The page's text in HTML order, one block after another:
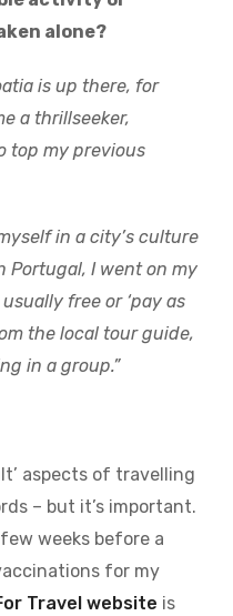
alone?
is up there, for
a thrillseeker,
top my previous
in a city’s culture
Portugal, I went on my
free or ‘pay as
the local tour guide,
in a group.”
aspects of travelling
– but it’s important.
few weeks before a
for my
Travel website is